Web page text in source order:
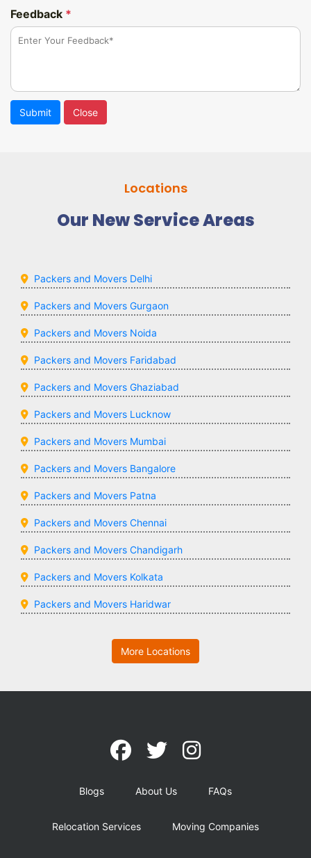
Feedback *
Submit Close
Locations
Our New Service Areas
Packers and Movers Delhi
Packers and Movers Gurgaon
Packers and Movers Noida
Packers and Movers Faridabad
Packers and Movers Ghaziabad
Packers and Movers Lucknow
Packers and Movers Mumbai
Packers and Movers Bangalore
Packers and Movers Patna
Packers and Movers Chennai
Packers and Movers Chandigarh
Packers and Movers Kolkata
Packers and Movers Haridwar
More Locations
Blogs About Us FAQs
Relocation Services Moving Companies